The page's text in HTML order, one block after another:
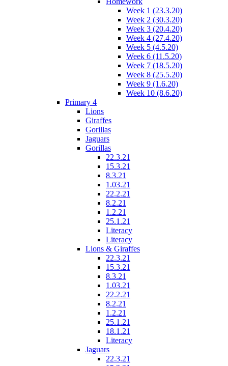
Week 1 (23.3.20)
Week 2 (30.3.20)
Week 3 (20.4.20)
Week 4 (27.4.20)
Week 5 (4.5.20)
Week 6 (11.5.20)
Week 7 (18.5.20)
Week 8 (25.5.20)
Week 9 (1.6.20)
Week 10 (8.6.20)
Primary 4
Lions
Giraffes
Gorillas
Jaguars
Gorillas
22.3.21
15.3.21
8.3.21
1.03.21
22.2.21
8.2.21
1.2.21
25.1.21
Literacy
Literacy
Lions & Giraffes
22.3.21
15.3.21
8.3.21
1.03.21
22.2.21
8.2.21
1.2.21
25.1.21
18.1.21
Literacy
Jaguars
22.3.21